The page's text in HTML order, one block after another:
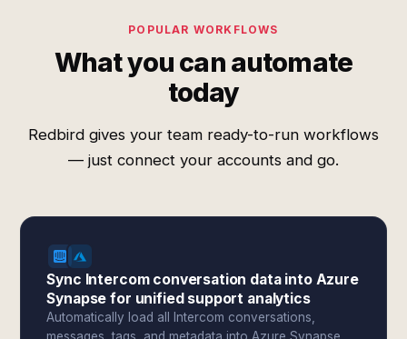
POPULAR WORKFLOWS
What you can automate
today
Redbird gives your team ready-to-run workflows
— just connect your accounts and go.
Sync Intercom conversation data into Azure
Synapse for unified support analytics
Automatically load all Intercom conversations,